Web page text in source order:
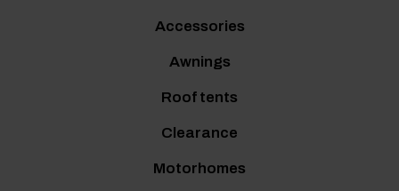
Accessories
Awnings
Roof tents
Clearance
Motorhomes